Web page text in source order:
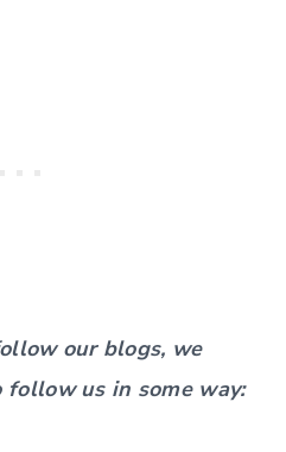
our blogs, we
us in some way: